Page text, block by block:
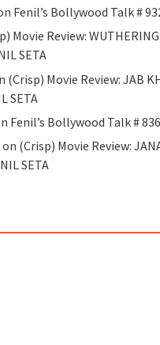
Fenil’s Bollywood Talk #
Movie Review: WUTHERING
SETA
(Crisp) Movie Review: JAB
SETA
Fenil’s Bollywood Talk # 836
on (Crisp) Movie Review:
SETA